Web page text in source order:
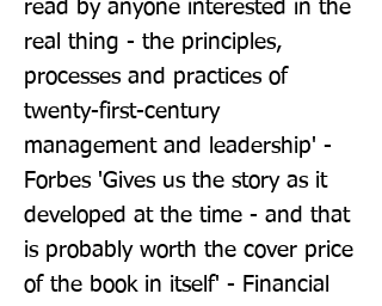
read by anyone interested in the
real thing - the principles,
processes and practices of
twenty-first-century
management and leadership' -
Forbes 'Gives us the story as it
developed at the time - and that
is probably worth the cover price
of the book in itself' - Financial